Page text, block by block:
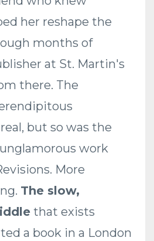
her reshape the
months of
at St. Martin's
there. The
but so was the
work
More
The slow,
that exists
a book in a London